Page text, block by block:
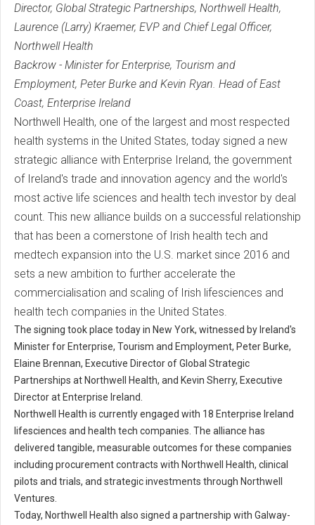
Director, Global Strategic Partnerships, Northwell Health,
Laurence (Larry) Kraemer, EVP and Chief Legal Officer,
Northwell Health
Backrow - Minister for Enterprise, Tourism and
Employment, Peter Burke and Kevin Ryan. Head of East
Coast, Enterprise Ireland
Northwell Health, one of the largest and most respected
health systems in the United States, today signed a new
strategic alliance with Enterprise Ireland, the government
of Ireland's trade and innovation agency and the world's
most active life sciences and health tech investor by deal
count. This new alliance builds on a successful relationship
that has been a cornerstone of Irish health tech and
medtech expansion into the U.S. market since 2016 and
sets a new ambition to further accelerate the
commercialisation and scaling of Irish lifesciences and
health tech companies in the United States.
The signing took place today in New York, witnessed by Ireland's
Minister for Enterprise, Tourism and Employment, Peter Burke,
Elaine Brennan, Executive Director of Global Strategic
Partnerships at Northwell Health, and Kevin Sherry, Executive
Director at Enterprise Ireland.
Northwell Health is currently engaged with 18 Enterprise Ireland
lifesciences and health tech companies. The alliance has
delivered tangible, measurable outcomes for these companies
including procurement contracts with Northwell Health, clinical
pilots and trials, and strategic investments through Northwell
Ventures.
Today, Northwell Health also signed a partnership with Galway-